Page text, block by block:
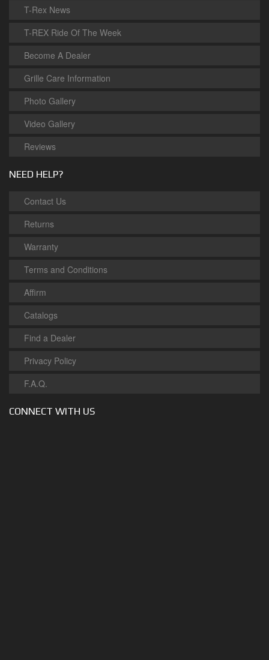
T-Rex News
T-REX Ride Of The Week
Become A Dealer
Grille Care Information
Photo Gallery
Video Gallery
Reviews
NEED HELP?
Contact Us
Returns
Warranty
Terms and Conditions
Affirm
Catalogs
Find a Dealer
Privacy Policy
F.A.Q.
CONNECT WITH US